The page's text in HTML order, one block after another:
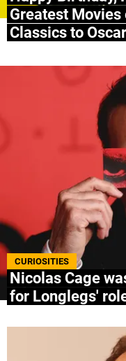
Greatest
Classics to
CURIOSITIES
Nicolas Cage
for Longlegs'